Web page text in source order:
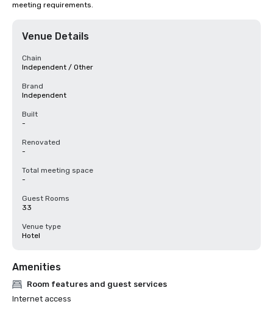
meeting requirements.
Venue Details
Chain
Independent / Other
Brand
Independent
Built
-
Renovated
-
Total meeting space
-
Guest Rooms
33
Venue type
Hotel
Amenities
Room features and guest services
Internet access